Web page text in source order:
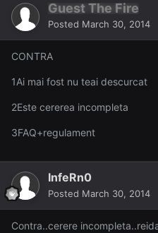
Guest The Fire
Posted March 30, 2014
CONTRA
1Ai mai fost nu teai descurcat
2Este cererea incompleta
3FAQ+regulament
InfeRn0
Posted March 30, 2014
Contra..cerere